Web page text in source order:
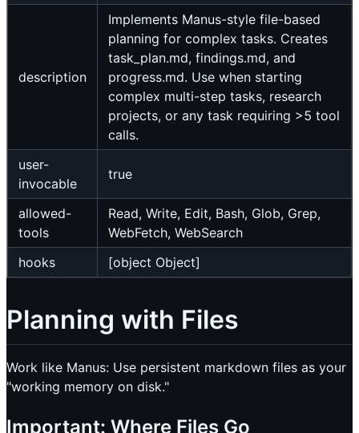
description
Implements Manus-style file-based
planning for complex tasks. Creates
task_plan.md, findings.md, and
progress.md. Use when starting
complex multi-step tasks, research
projects, or any task requiring >5 tool
calls.
user-
invocable
true
allowed-
tools
Read, Write, Edit, Bash, Glob, Grep,
WebFetch, WebSearch
hooks
[object Object]
Planning with Files
Work like Manus: Use persistent markdown files as your
"working memory on disk."
Important: Where Files Go